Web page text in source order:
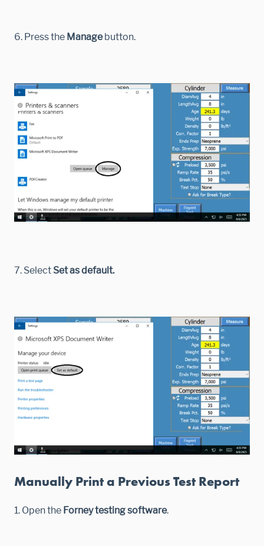
6. Press the Managebutton.
7. SelectSet as default.
Manually Print a Previous Test Report
1. Open the Forney testing software.